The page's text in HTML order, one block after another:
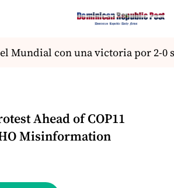
Mundial con una victoria por 2-0
Ahead of COP11
Misinformation